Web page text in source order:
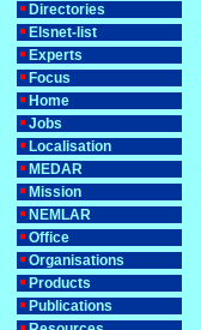
Directories
Elsnet-list
Experts
Focus
Home
Jobs
Localisation
MEDAR
Mission
NEMLAR
Office
Organisations
Products
Publications